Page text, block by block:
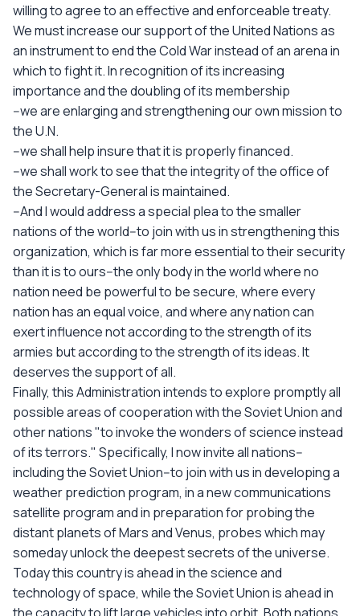
willing to agree to an effective and enforceable treaty.
We must increase our support of the United Nations as
an instrument to end the Cold War instead of an arena in
which to fight it. In recognition of its increasing
importance and the doubling of its membership
--we are enlarging and strengthening our own mission to
the U.N.
--we shall help insure that it is properly financed.
--we shall work to see that the integrity of the office of
the Secretary-General is maintained.
--And I would address a special plea to the smaller
nations of the world--to join with us in strengthening this
organization, which is far more essential to their security
than it is to ours--the only body in the world where no
nation need be powerful to be secure, where every
nation has an equal voice, and where any nation can
exert influence not according to the strength of its
armies but according to the strength of its ideas. It
deserves the support of all.
Finally, this Administration intends to explore promptly all
possible areas of cooperation with the Soviet Union and
other nations "to invoke the wonders of science instead
of its terrors." Specifically, I now invite all nations--
including the Soviet Union--to join with us in developing a
weather prediction program, in a new communications
satellite program and in preparation for probing the
distant planets of Mars and Venus, probes which may
someday unlock the deepest secrets of the universe.
Today this country is ahead in the science and
technology of space, while the Soviet Union is ahead in